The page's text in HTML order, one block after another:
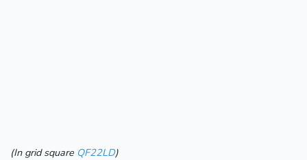
(In grid square QF22LD)